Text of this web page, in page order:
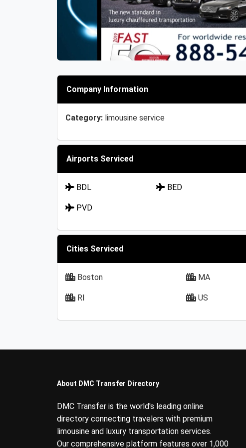
Company Information
Category: limousine service
Airports Serviced
BDL BED
PVD
Cities Serviced
Boston MA
RI US
About DMC Transfer Directory
DMC Transfer is the world's leading online
directory connecting travelers with premium
limousine and luxury transportation services.
Our comprehensive platform features over 1,000